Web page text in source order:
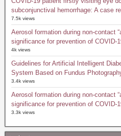
subconjunctival hemorrhage: A case
7.5k views
Aerosol formation during non-contact
significance for prevention of COVID-
4k views
Guidelines for Artificial Intelligent
System Based on Fundus
3.4k views
Aerosol formation during non-contact
significance for prevention of COVID-
3.3k views